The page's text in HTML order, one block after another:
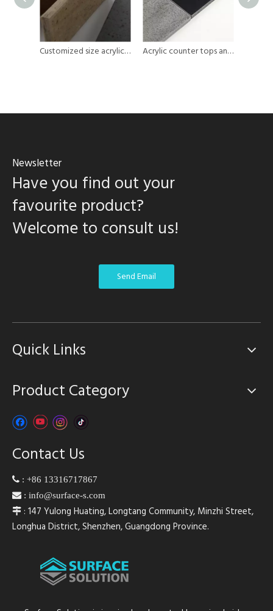
Customized size acrylic counter tops Acrylic counter tops and Artificial stone slabs
Newsletter
Have you find out your
favourite product?
Welcome to consult us!
Send Email
Quick Links
Product Category
Contact Us
 : +86 13316717867
 : info@surface-s.com
 : 147 Yulong Huating, Longtang Community, Minzhi Street,
Longhua District, Shenzhen, Guangdong Province.